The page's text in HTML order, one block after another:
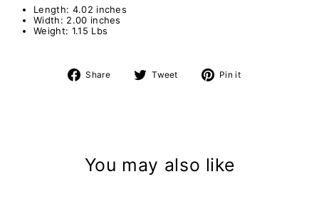
Length: 4.02 inches
Width: 2.00 inches
Weight: 1.15 Lbs
Share
Share Tweet
Tweet Pin it
You may also like